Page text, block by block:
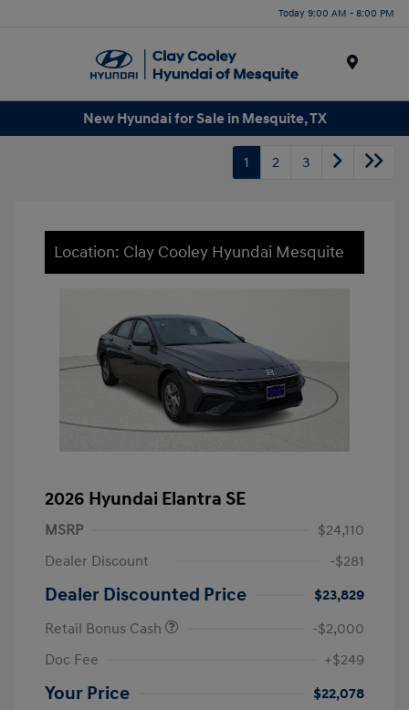
Today 9:00 AM - 8:00 PM
New Hyundai for Sale in Mesquite, TX
1 2 3
Location: Clay Cooley Hyundai Mesquite
2026 Hyundai Elantra SE
MSRP
$24,110
Dealer Discount
-$281
Dealer Discounted Price
$23,829
Retail Bonus Cash
-$2,000
Doc Fee
+$249
Your Price $22,078